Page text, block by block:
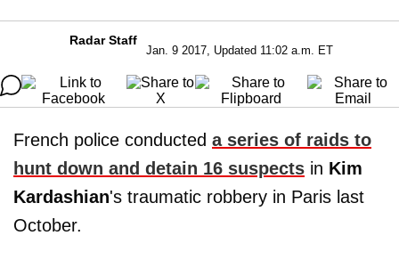
Radar Staff
Jan. 9 2017, Updated 11:02 a.m. ET
French police conducted a series of raids to
hunt down and detain 16 suspects in Kim
Kardashian's traumatic robbery in Paris last
October.